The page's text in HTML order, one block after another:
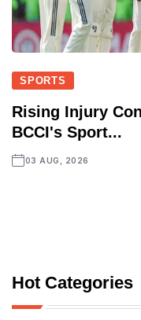
SPORTS
Rising Injury
BCCI's Sport...
03 AUG, 2026
Hot Categories